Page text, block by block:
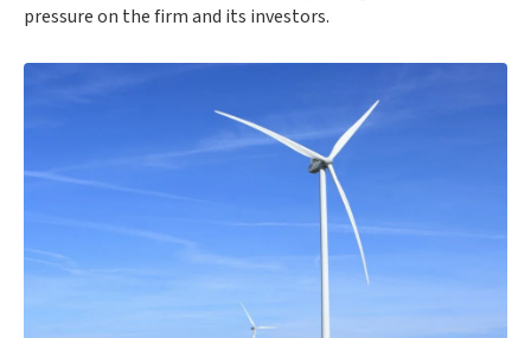
pressure on the firm and its investors.